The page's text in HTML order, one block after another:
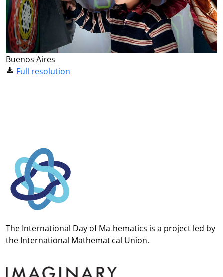
Buenos Aires
Full resolution
The International Day of Mathematics is a project led by
the International Mathematical Union.